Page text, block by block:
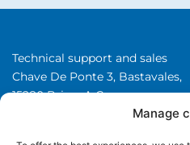
Manage
Technical support and sales
Chave De Ponte 3, Bastavales,
15280 Brion, A Coruna
Iberfence SL I VAT number:
About Us